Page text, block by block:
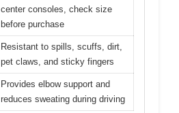
center consoles, check size
before purchase
Resistant to spills, scuffs, dirt,
pet claws, and sticky fingers
Provides elbow support and
reduces sweating during driving